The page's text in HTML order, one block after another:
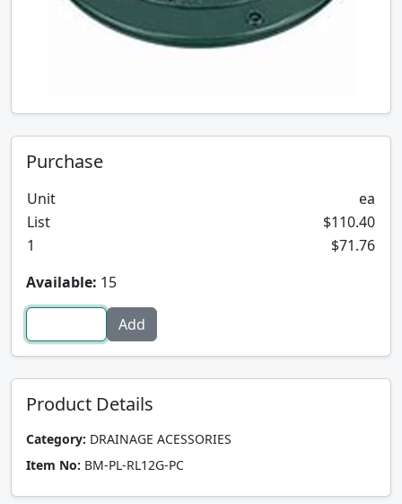
Purchase
Unit
ea
List
$110.40
1
$71.76
Available: 15
Product Details
Category: DRAINAGE ACESSORIES
Item No: BM-PL-RL12G-PC